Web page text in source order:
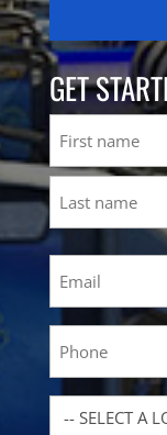
GET
First
Location